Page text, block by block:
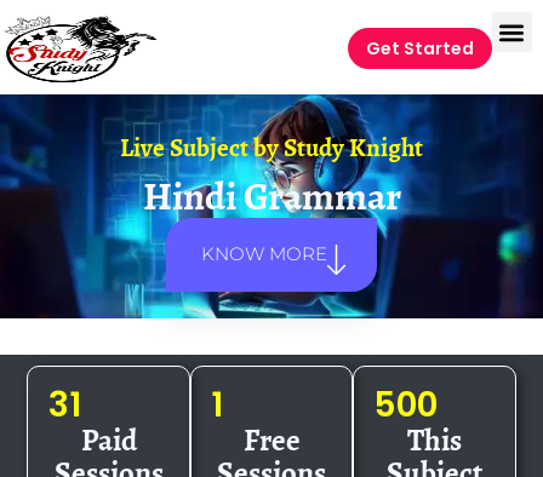
Get Started
Live Subject byStudy Knight
Hindi Grammar
KNOW MORE
31
Paid
1
Free
500
This